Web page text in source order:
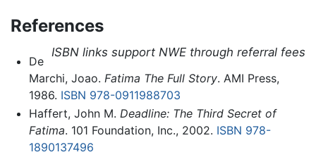
References
ISBN links support NWE through referral fees
De
Marchi, Joao. Fatima The Full Story. AMI Press,
1986. ISBN 978-0911988703
Haffert, John M. Deadline: The Third Secret of
Fatima. 101 Foundation, Inc., 2002. ISBN 978-
1890137496